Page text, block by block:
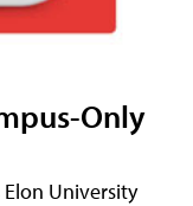
Only
University